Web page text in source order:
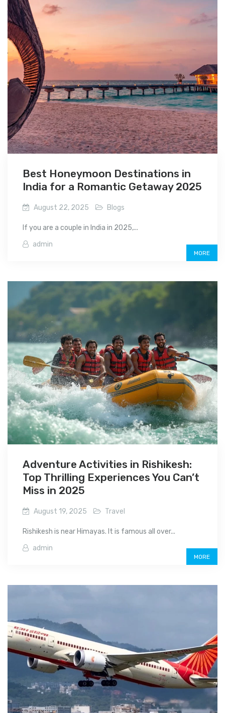
Best Honeymoon Destinations in
India for a Romantic Getaway 2025
August 22, 2025 Blogs
If you are a couple in India in 2025,...
admin
MORE
Adventure Activities in Rishikesh:
Top Thrilling Experiences You Can’t
Miss in 2025
August 19, 2025 Travel
Rishikesh is near Himayas. It is famous all over...
admin
MORE